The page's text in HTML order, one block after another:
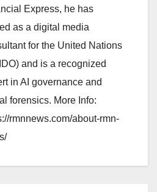
Express, he has
as a digital media
for the United Nations
and is a recognized
in AI governance and
forensics. More Info:
rmnnews.com/about-rmn-